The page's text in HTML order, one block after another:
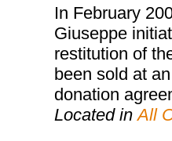
In February
Giuseppe
restitution of
been sold at
donation
Located inAll